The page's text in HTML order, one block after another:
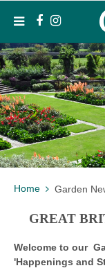
Home Garden
GREAT
Welcome to our
'Happenings and